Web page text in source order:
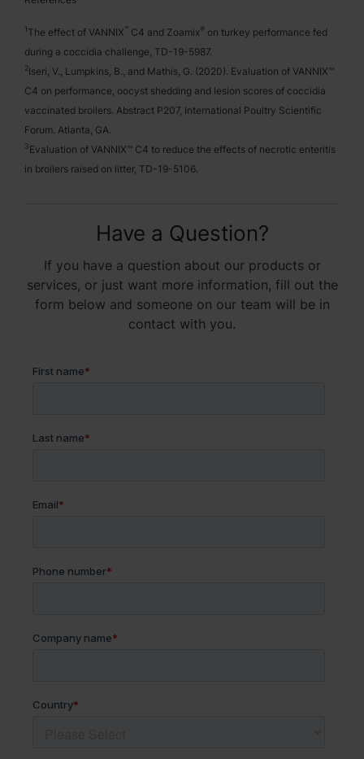
1The effect of VANNIX™ C4 and Zoamix® on turkey performance fed
during a coccidia challenge, TD-19-5987.
2Iseri, V., Lumpkins, B., and Mathis, G. (2020). Evaluation of VANNIX™
C4 on performance, oocyst shedding and lesion scores of coccidia
vaccinated broilers. Abstract P207, International Poultry Scientific
Forum. Atlanta, GA.
3Evaluation of VANNIX™ C4 to reduce the effects of necrotic enteritis
in broilers raised on litter, TD-19-5106.
Have a Question?
If you have a question about our products or
services, or just want more information, fill out the
form below and someone on our team will be in
contact with you.